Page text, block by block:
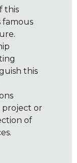
this
famous
this
project or
of